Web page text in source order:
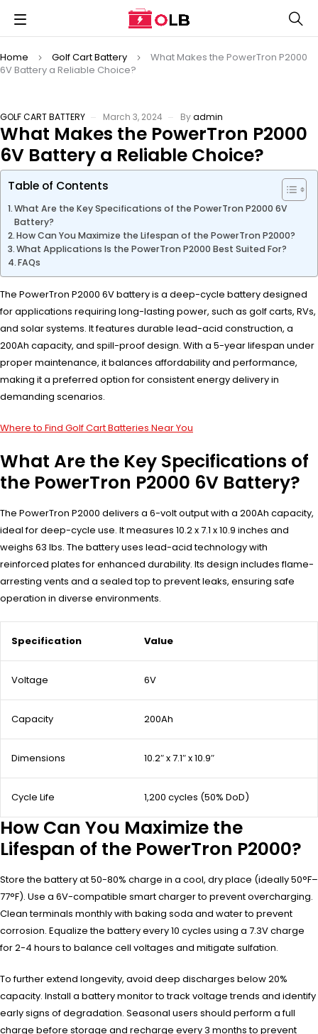
Home Golf Cart Battery
What Makes the PowerTron P2000
6V Battery a Reliable Choice?
GOLF CART BATTERY March 3, 2024 Byadmin
What Makes the PowerTron P2000
6V Battery a Reliable Choice?
Table of Contents
What Are the Key Specifications of the PowerTron P2000 6V
Battery?
How Can You Maximize the Lifespan of the PowerTron P2000?
What Applications Is the PowerTron P2000 Best Suited For?
FAQs
The PowerTron P2000 6V battery is a deep-cycle battery designed
for applications requiring long-lasting power, such as golf carts, RVs,
and solar systems. It features durable lead-acid construction, a
200Ah capacity, and spill-proof design. With a 5-year lifespan under
proper maintenance, it balances affordability and performance,
making it a preferred option for consistent energy delivery in
demanding scenarios.
Where to Find Golf Cart Batteries Near You
What Are the Key Specifications of
the PowerTron P2000 6V Battery?
The PowerTron P2000 delivers a 6-volt output with a 200Ah capacity,
ideal for deep-cycle use. It measures 10.2 x 7.1 x 10.9 inches and
weighs 63 lbs. The battery uses lead-acid technology with
reinforced plates for enhanced durability. Its design includes flame-
arresting vents and a sealed top to prevent leaks, ensuring safe
operation in diverse environments.
Specification Value
Voltage 6V
Capacity 200Ah
Dimensions 10.2″ x 7.1″ x 10.9″
Cycle Life 1,200 cycles (50% DoD)
How Can You Maximize the
Lifespan of the PowerTron P2000?
Store the battery at 50-80% charge in a cool, dry place (ideally 50°F–
77°F). Use a 6V-compatible smart charger to prevent overcharging.
Clean terminals monthly with baking soda and water to prevent
corrosion. Equalize the battery every 10 cycles using a 7.3V charge
for 2-4 hours to balance cell voltages and mitigate sulfation.
To further extend longevity, avoid deep discharges below 20%
capacity. Install a battery monitor to track voltage trends and identify
early signs of degradation. Seasonal users should perform a full
charge before storage and recharge every 3 months to prevent